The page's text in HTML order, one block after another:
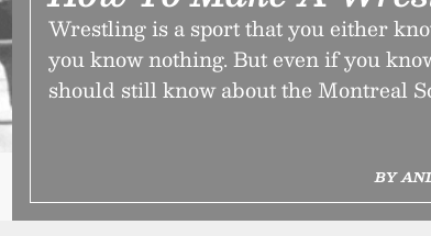
Wrestling is a sport that you either
you know nothing. But even if you
should still know about the Montreal
BY